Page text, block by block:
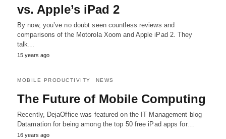
vs. Apple’s iPad 2
By now, you’ve no doubt seen countless reviews and
comparisons of the Motorola Xoom and Apple iPad 2. They
talk…
15 years ago
MOBILE PRODUCTIVITY NEWS
The Future of Mobile Computing
Recently, DejaOffice was featured on the IT Management blog
Datamation for being among the top 50 free iPad apps for…
16 years ago